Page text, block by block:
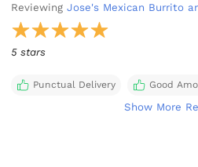
ReviewingJose's Mexican Burrito
5 stars
Punctual Delivery Good
Show More